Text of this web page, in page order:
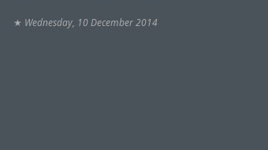
★ Wednesday, 10 December 2014